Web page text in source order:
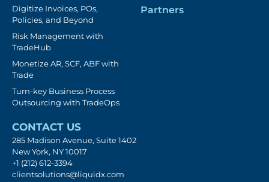
Digitize Invoices, POs,
Policies, and Beyond
Risk Management with
TradeHub
Monetize AR, SCF, ABF with
Trade
Turn-key Business Process
Outsourcing with TradeOps
Partners
CONTACT US
285 Madison Avenue, Suite 1402
New York, NY 10017
+1 (212) 612-3394
clientsolutions@liquidx.com